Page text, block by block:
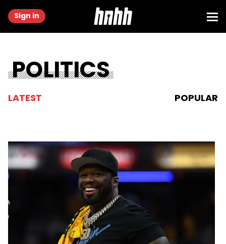
Sign in
POLITICS
LATEST POPULAR